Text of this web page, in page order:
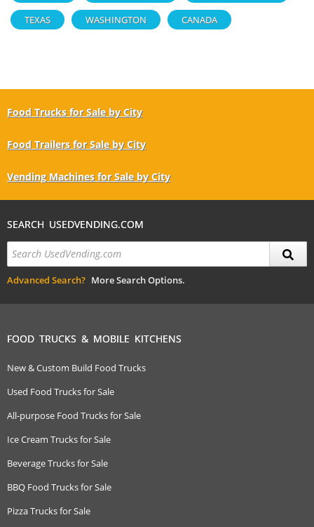
TEXAS WASHINGTON CANADA
Food Trucks for Sale by City
Food Trailers for Sale by City
Vending Machines for Sale by City
SEARCH USEDVENDING.COM
Advanced Search? More Search Options.
FOOD TRUCKS & MOBILE KITCHENS
New & Custom Build Food Trucks
Used Food Trucks for Sale
All-purpose Food Trucks for Sale
Ice Cream Trucks for Sale
Beverage Trucks for Sale
BBQ Food Trucks for Sale
Pizza Trucks for Sale